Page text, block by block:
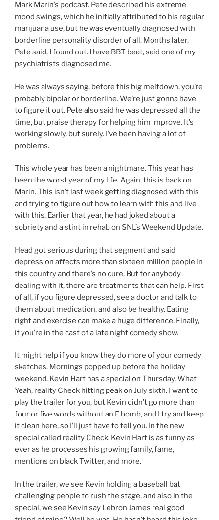
Mark Marin’s podcast. Pete described his extreme
mood swings, which he initially attributed to his regular
marijuana use, but he was eventually diagnosed with
borderline personality disorder of all. Months later,
Pete said, I found out. I have BBT beat, said one of my
psychiatrists diagnosed me.
He was always saying, before this big meltdown, you’re
probably bipolar or borderline. We’re just gonna have
to figure it out. Pete also said he was depressed all the
time, but praise therapy for helping him improve. It’s
working slowly, but surely. I’ve been having a lot of
problems.
This whole year has been a nightmare. This year has
been the worst year of my life. Again, this is back on
Marin. This isn’t last week getting diagnosed with this
and trying to figure out how to learn with this and live
with this. Earlier that year, he had joked about a
sobriety and a stint in rehab on SNL’s Weekend Update.
Head got serious during that segment and said
depression affects more than sixteen million people in
this country and there’s no cure. But for anybody
dealing with it, there are treatments that can help. First
of all, if you figure depressed, see a doctor and talk to
them about medication, and also be healthy. Eating
right and exercise can make a huge difference. Finally,
if you’re in the cast of a late night comedy show.
It might help if you know they do more of your comedy
sketches. Mornings popped up before the holiday
weekend. Kevin Hart has a special on Thursday, What
Yeah, reality Check hitting peak on July sixth. I want to
play the trailer for you, but Kevin didn’t go more than
four or five words without an F bomb, and I try and keep
it clean here, so I’ll just have to tell you. In the new
special called reality Check, Kevin Hart is as funny as
ever as he processes his growing family, fame,
mentions on black Twitter, and more.
In the trailer, we see Kevin holding a baseball bat
challenging people to rush the stage, and also in the
special, we see Kevin say Lebron James real good